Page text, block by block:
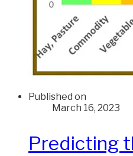
Published on
March 16, 2023
Predicting